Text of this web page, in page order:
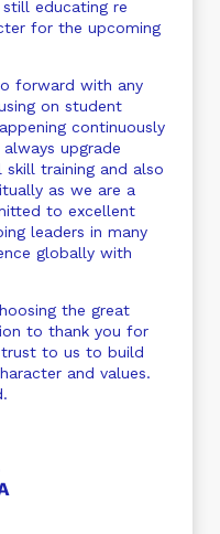
educating re
for the upcoming
forward with any
on student
continuously
upgrade
skill training and also
as we are a
to excellent
leaders in many
globally with
the great
to thank you for
to us to build
and values.